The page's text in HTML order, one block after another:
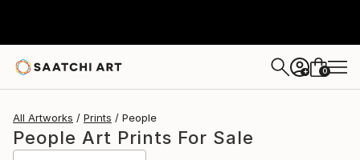
+ 0
All Artworks Prints People
People Art Prints For Sale